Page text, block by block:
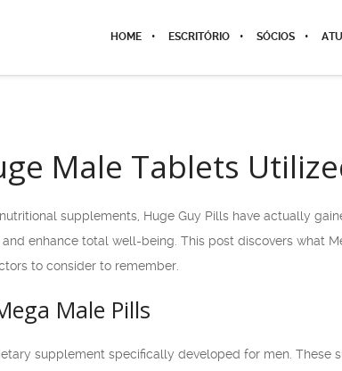
HOME ESCRITÓRIO SÓCIOS
Male Tablets
supplements, Huge Guy Pills have actually
enhance total well-being. This post discovers what
to consider to remember.
Male Pills
supplement specifically developed for men. These